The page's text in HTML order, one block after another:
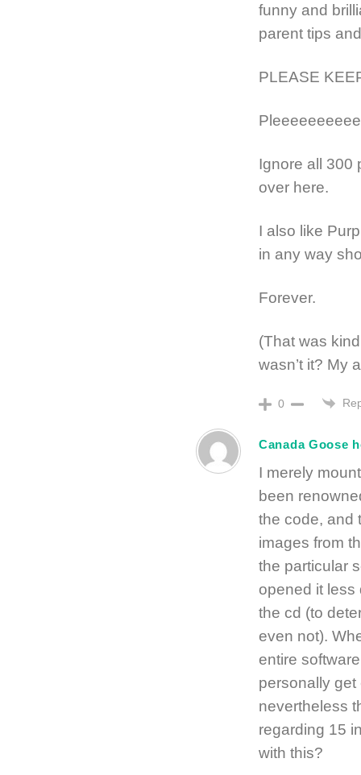
funny and
parent tips
PLEASE
Ignore all 300
over here.
I also like
in any way
Forever.
(That was
wasn’t it? My
0
Canada Goose
I merely
been
the code, and
images from
the particular
opened it less
the cd (to
even not).
entire
personally
nevertheless
regarding 15
with this?